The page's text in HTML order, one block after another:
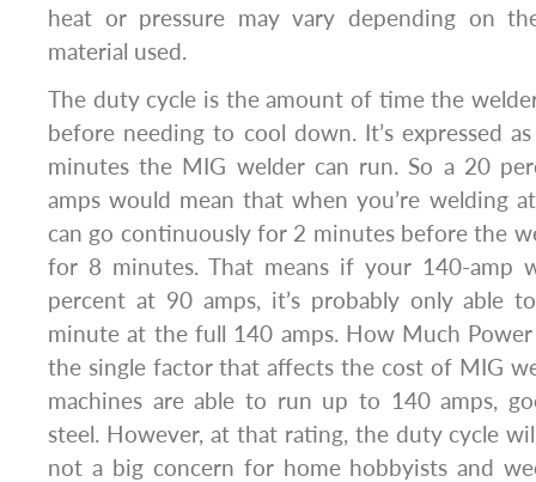
heat or pressure may vary depending on
material used.
The duty cycle is the amount of time the
before needing to cool down. It’s expressed
minutes the MIG welder can run. So a 20
amps would mean that when you’re welding
can go continuously for 2 minutes before the
for 8 minutes. That means if your 140-amp
percent at 90 amps, it’s probably only able
minute at the full 140 amps. How Much Power
the single factor that affects the cost of MIG
machines are able to run up to 140 amps,
steel. However, at that rating, the duty cycle
not a big concern for home hobbyists and